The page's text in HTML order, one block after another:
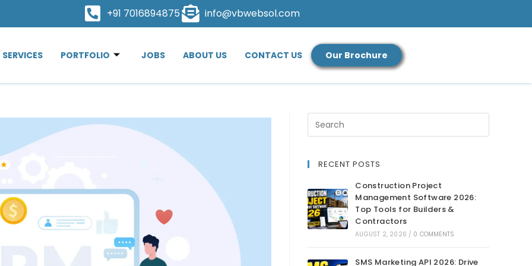
+91 7016894875 info@vbwebsol.com
SERVICES PORTFOLIO JOBS ABOUT US CONTACT US Our Brochure
RECENT POSTS
Construction Project
Management Software 2026:
Top Tools for Builders &
Contractors
AUGUST 2, 2026 / 0 COMMENTS
SMS Marketing API 2026: Drive